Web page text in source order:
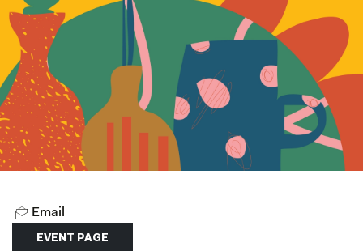
Email
EVENT PAGE